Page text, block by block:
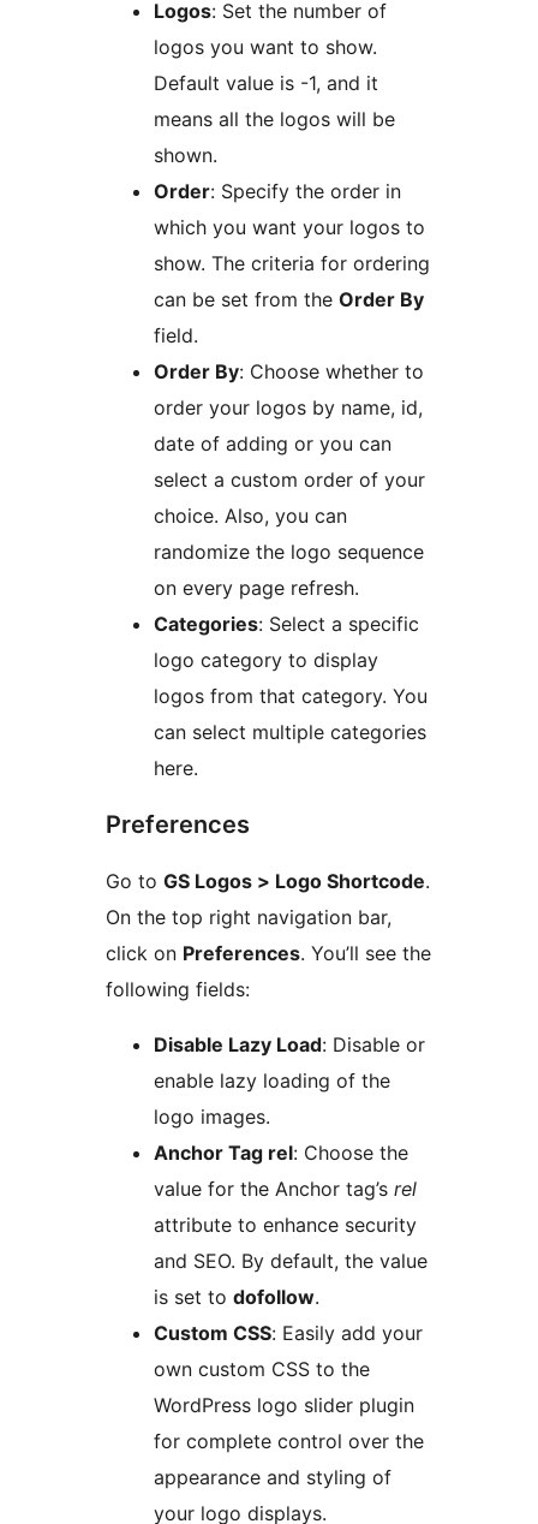
Logos: Set the number of
logos you want to show.
Default value is -1, and it
means all the logos will be
shown.
Order: Specify the order in
which you want your logos to
show. The criteria for ordering
can be set from the Order By
field.
Order By: Choose whether to
order your logos by name, id,
date of adding or you can
select a custom order of your
choice. Also, you can
randomize the logo sequence
on every page refresh.
Categories: Select a specific
logo category to display
logos from that category. You
can select multiple categories
here.
Preferences
Go to GS Logos > Logo Shortcode.
On the top right navigation bar,
click on Preferences. You’ll see the
following fields:
Disable Lazy Load: Disable or
enable lazy loading of the
logo images.
Anchor Tag rel: Choose the
value for the Anchor tag’s rel
attribute to enhance security
and SEO. By default, the value
is set to dofollow.
Custom CSS: Easily add your
own custom CSS to the
WordPress logo slider plugin
for complete control over the
appearance and styling of
your logo displays.